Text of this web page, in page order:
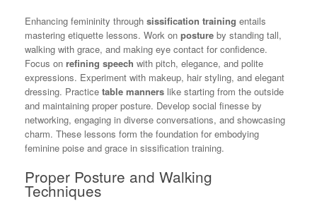
Enhancing femininity through sissification training entails
mastering etiquette lessons. Work on posture by standing tall,
walking with grace, and making eye contact for confidence.
Focus on refining speech with pitch, elegance, and polite
expressions. Experiment with makeup, hair styling, and elegant
dressing. Practice table manners like starting from the outside
and maintaining proper posture. Develop social finesse by
networking, engaging in diverse conversations, and showcasing
charm. These lessons form the foundation for embodying
feminine poise and grace in sissification training.
Proper Posture and Walking
Techniques